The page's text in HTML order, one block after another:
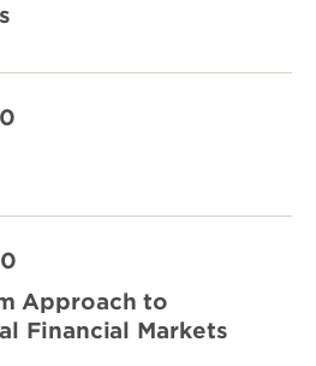
Approach to
Financial Markets